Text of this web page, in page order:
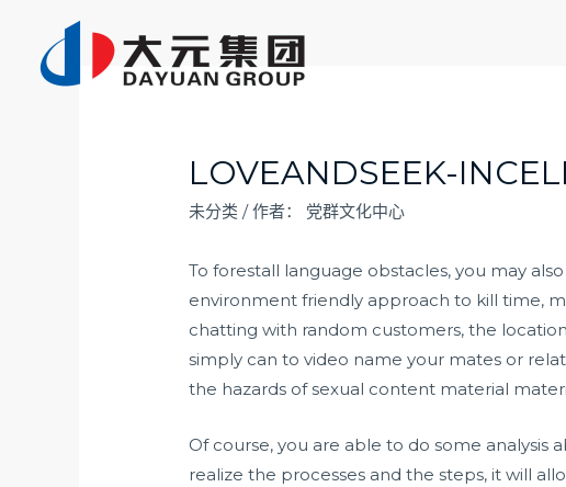
LOVEANDSEEK-
未分类 / 作者： 党群文化中心
To forestall language obstacles, you may
environment friendly approach to kill time,
chatting with random customers, the
simply can to video name your mates or
the hazards of sexual content material
Of course, you are able to do some
realize the processes and the steps, it will